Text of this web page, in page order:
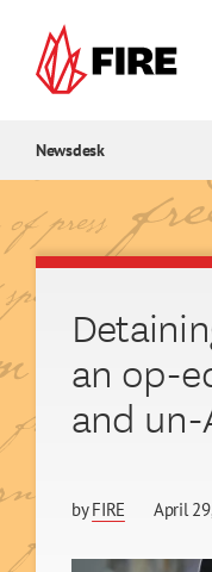
Newsdesk
an op-
and
byFIRE April